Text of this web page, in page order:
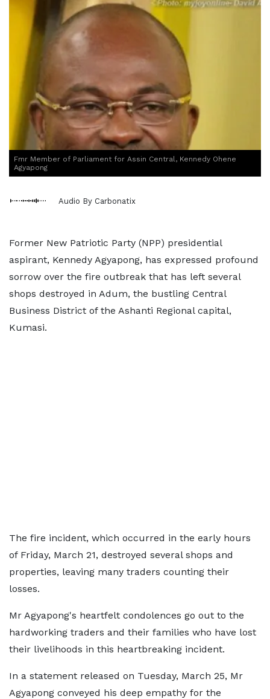
Fmr Member of Parliament for Assin Central, Kennedy Ohene
Agyapong
Audio By Carbonatix
Former New Patriotic Party (NPP) presidential
aspirant, Kennedy Agyapong, has expressed profound
sorrow over the fire outbreak that has left several
shops destroyed in Adum, the bustling Central
Business District of the Ashanti Regional capital,
Kumasi.
The fire incident, which occurred in the early hours
of Friday, March 21, destroyed several shops and
properties, leaving many traders counting their
losses.
Mr Agyapong's heartfelt condolences go out to the
hardworking traders and their families who have lost
their livelihoods in this heartbreaking incident.
In a statement released on Tuesday, March 25, Mr
Agyapong conveyed his deep empathy for the